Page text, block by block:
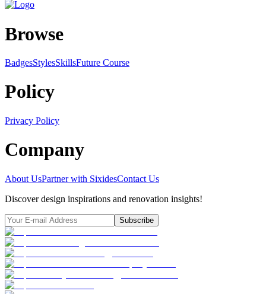
Browse
BadgesStylesSkillsFuture Course
Policy
Privacy Policy
Company
About UsPartner with SixidesContact Us
Discover design inspirations and renovation insights!
Subscribe